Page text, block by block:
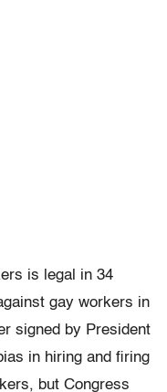
is legal in 34
gay workers in
signed by President
in hiring and firing
but Congress